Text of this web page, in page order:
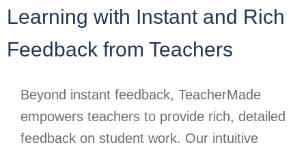
Learning with Instant and Rich
Feedback from Teachers
Beyond instant feedback, TeacherMade
empowers teachers to provide rich, detailed
feedback on student work. Our intuitive